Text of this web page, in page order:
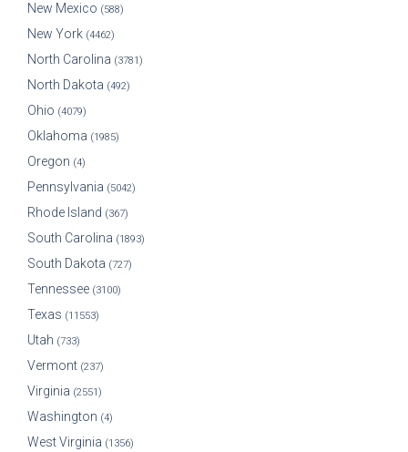
New Mexico (588)
New York (4462)
North Carolina (3781)
North Dakota (492)
Ohio (4079)
Oklahoma (1985)
Oregon (4)
Pennsylvania (5042)
Rhode Island (367)
South Carolina (1893)
South Dakota (727)
Tennessee (3100)
Texas (11553)
Utah (733)
Vermont (237)
Virginia (2551)
Washington (4)
West Virginia (1356)